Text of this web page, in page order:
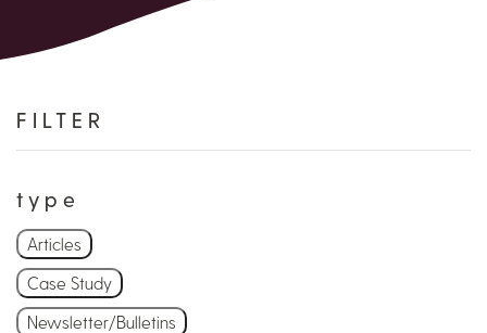
FILTER
type
Articles
Case Study
Newsletter/Bulletins